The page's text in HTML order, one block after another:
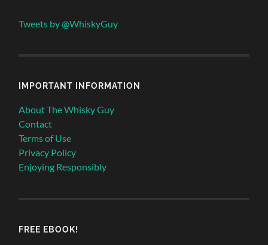
Tweets by @WhiskyGuy
IMPORTANT INFORMATION
About The Whisky Guy
Contact
Terms of Use
Privacy Policy
Enjoying Responsibly
FREE EBOOK!